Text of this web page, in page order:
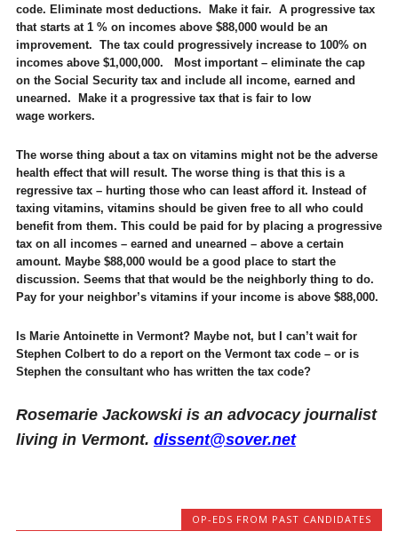
code. Eliminate most deductions. Make it fair. A progressive tax
that starts at 1 % on incomes above $88,000 would be an
improvement. The tax could progressively increase to 100% on
incomes above $1,000,000. Most important – eliminate the cap
on the Social Security tax and include all income, earned and
unearned. Make it a progressive tax that is fair to low
wage workers.
The worse thing about a tax on vitamins might not be the adverse
health effect that will result. The worse thing is that this is a
regressive tax – hurting those who can least afford it. Instead of
taxing vitamins, vitamins should be given free to all who could
benefit from them. This could be paid for by placing a progressive
tax on all incomes – earned and unearned – above a certain
amount. Maybe $88,000 would be a good place to start the
discussion. Seems that that would be the neighborly thing to do.
Pay for your neighbor’s vitamins if your income is above $88,000.
Is Marie Antoinette in Vermont? Maybe not, but I can’t wait for
Stephen Colbert to do a report on the Vermont tax code – or is
Stephen the consultant who has written the tax code?
Rosemarie Jackowski is an advocacy journalist
living in Vermont. dissent@sover.net
OP-EDS FROM PAST CANDIDATES